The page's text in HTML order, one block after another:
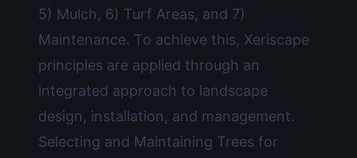
5) Mulch, 6) Turf Areas, and 7)
Maintenance. To achieve this, Xeriscape
principles are applied through an
integrated approach to landscape
design, installation, and management.
Selecting and Maintaining Trees for